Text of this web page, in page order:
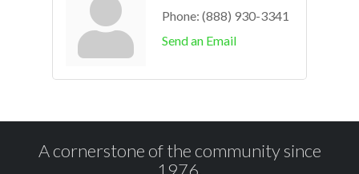
Phone: (888) 930-3341
Send an Email
A cornerstone of the community since
1976.